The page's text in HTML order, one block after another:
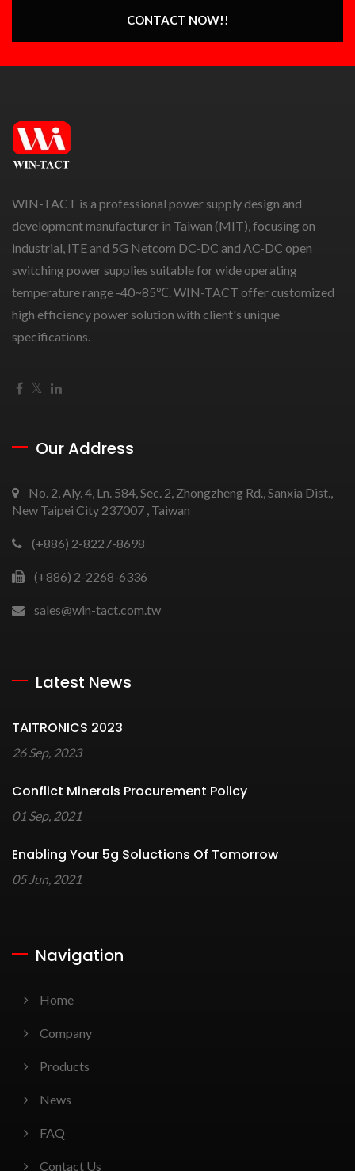
CONTACT NOW!!
WIN-TACT is a professional power supply design and
development manufacturer in Taiwan (MIT), focusing on
industrial, ITE and 5G Netcom DC-DC and AC-DC open
switching power supplies suitable for wide operating
temperature range -40~85℃. WIN-TACT offer customized
high efficiency power solution with client's unique
specifications.
Our Address
No. 2, Aly. 4, Ln. 584, Sec. 2, Zhongzheng Rd., Sanxia Dist.,
New Taipei City 237007 , Taiwan
(+886) 2-8227-8698
(+886) 2-2268-6336
sales@win-tact.com.tw
Latest News
TAITRONICS 2023
26 Sep, 2023
Conflict Minerals Procurement Policy
01 Sep, 2021
Enabling Your 5g Soluctions Of Tomorrow
05 Jun, 2021
Navigation
Home
Company
Products
News
FAQ
Contact Us